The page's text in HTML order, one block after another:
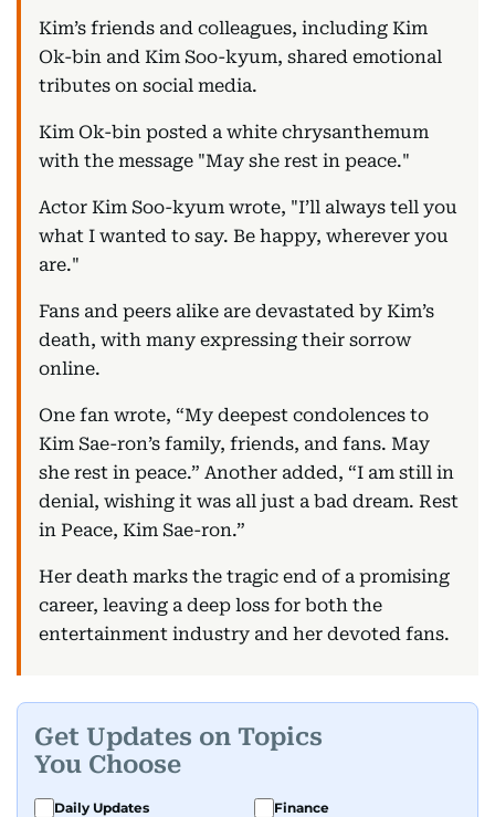
Kim’s friends and colleagues, including Kim
Ok-bin and Kim Soo-kyum, shared emotional
tributes on social media.
Kim Ok-bin posted a white chrysanthemum
with the message "May she rest in peace."
Actor Kim Soo-kyum wrote, "I’ll always tell you
what I wanted to say. Be happy, wherever you
are."
Fans and peers alike are devastated by Kim’s
death, with many expressing their sorrow
online.
One fan wrote, “My deepest condolences to
Kim Sae-ron’s family, friends, and fans. May
she rest in peace.” Another added, “I am still in
denial, wishing it was all just a bad dream. Rest
in Peace, Kim Sae-ron.”
Her death marks the tragic end of a promising
career, leaving a deep loss for both the
entertainment industry and her devoted fans.
Get Updates on Topics
You Choose
Daily Updates
Finance